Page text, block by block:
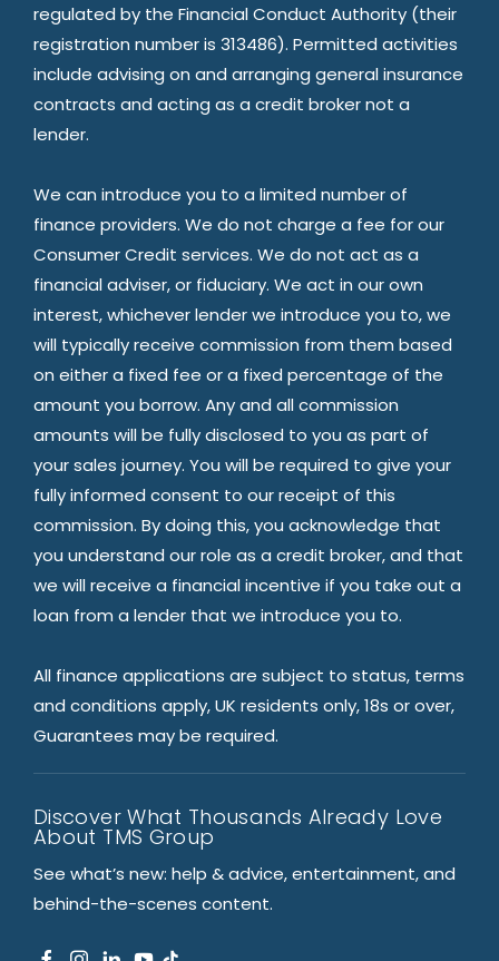
regulated by the Financial Conduct Authority (their
registration number is 313486). Permitted activities
include advising on and arranging general insurance
contracts and acting as a credit broker not a
lender.
We can introduce you to a limited number of
finance providers. We do not charge a fee for our
Consumer Credit services. We do not act as a
financial adviser, or fiduciary. We act in our own
interest, whichever lender we introduce you to, we
will typically receive commission from them based
on either a fixed fee or a fixed percentage of the
amount you borrow. Any and all commission
amounts will be fully disclosed to you as part of
your sales journey. You will be required to give your
fully informed consent to our receipt of this
commission. By doing this, you acknowledge that
you understand our role as a credit broker, and that
we will receive a financial incentive if you take out a
loan from a lender that we introduce you to.
All finance applications are subject to status, terms
and conditions apply, UK residents only, 18s or over,
Guarantees may be required.
Discover What Thousands Already Love
About TMS Group
See what’s new: help & advice, entertainment, and
behind-the-scenes content.